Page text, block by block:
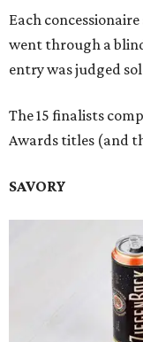
Each
went through a
entry was judged
The 15 finalists
Awards titles (and
SAVORY